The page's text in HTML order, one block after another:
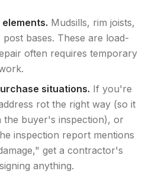
Mudsills, rim joists,
bases. These are load-
often requires temporary
situations. If you're
rot the right way (so it
buyer's inspection), or
inspection report mentions
get a contractor's
anything.